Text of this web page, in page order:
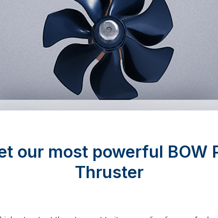
our most powerful BOW
Thruster